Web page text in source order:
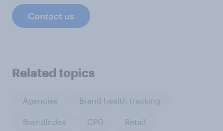
Contact us
Related topics
Agencies Brand health tracking
BrandIndex CPG Retail